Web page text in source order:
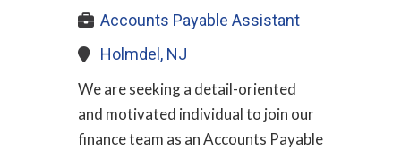
Accounts Payable Assistant
Holmdel, NJ
We are seeking a detail-oriented
and motivated individual to join our
finance team as an Accounts Payable